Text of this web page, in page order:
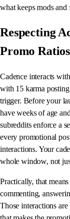
what keeps mods
Respecting
Promo Ratios
Cadence interacts
with 15 karma
trigger. Before your
have weeks of age
subreddits enforce a
every promotional
interactions. Your
whole window, not
Practically, that
commenting,
Those interactions